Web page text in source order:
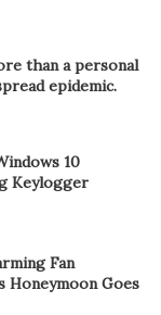
than a personal
epidemic.
10
Keylogger
Fan
Goes